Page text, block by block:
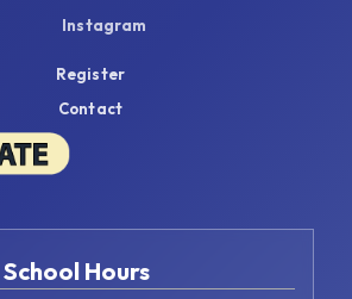
Instagram
Register
Contact
School Hours